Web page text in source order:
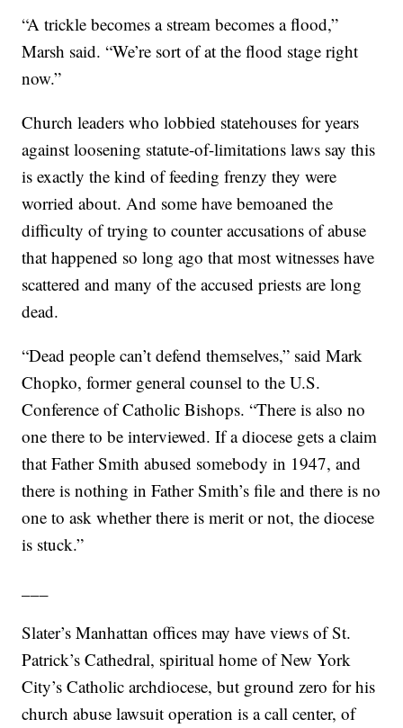
“A trickle becomes a stream becomes a flood,”
Marsh said. “We’re sort of at the flood stage right
now.”
Church leaders who lobbied statehouses for years
against loosening statute-of-limitations laws say this
is exactly the kind of feeding frenzy they were
worried about. And some have bemoaned the
difficulty of trying to counter accusations of abuse
that happened so long ago that most witnesses have
scattered and many of the accused priests are long
dead.
“Dead people can’t defend themselves,” said Mark
Chopko, former general counsel to the U.S.
Conference of Catholic Bishops. “There is also no
one there to be interviewed. If a diocese gets a claim
that Father Smith abused somebody in 1947, and
there is nothing in Father Smith’s file and there is no
one to ask whether there is merit or not, the diocese
is stuck.”
Slater’s Manhattan offices may have views of St.
Patrick’s Cathedral, spiritual home of New York
City’s Catholic archdiocese, but ground zero for his
church abuse lawsuit operation is a call center, of